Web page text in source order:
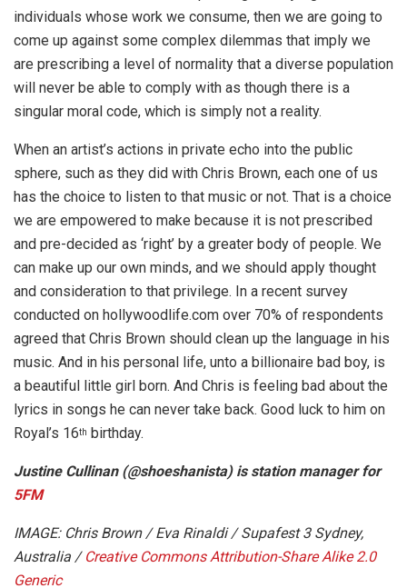
individuals whose work we consume, then we are going to
come up against some complex dilemmas that imply we
are prescribing a level of normality that a diverse population
will never be able to comply with as though there is a
singular moral code, which is simply not a reality.
When an artist’s actions in private echo into the public
sphere, such as they did with Chris Brown, each one of us
has the choice to listen to that music or not. That is a choice
we are empowered to make because it is not prescribed
and pre-decided as ‘right’ by a greater body of people. We
can make up our own minds, and we should apply thought
and consideration to that privilege. In a recent survey
conducted on hollywoodlife.com over 70% of respondents
agreed that Chris Brown should clean up the language in his
music. And in his personal life, unto a billionaire bad boy, is
a beautiful little girl born. And Chris is feeling bad about the
lyrics in songs he can never take back. Good luck to him on
Royal’s 16th birthday.
Justine Cullinan (@shoeshanista) is station manager for
5FM
IMAGE: Chris Brown / Eva Rinaldi / Supafest 3 Sydney,
Australia / Creative Commons Attribution-Share Alike 2.0
Generic